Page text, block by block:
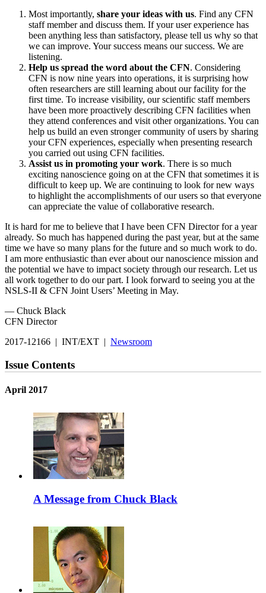
Most importantly, share your ideas with us. Find any CFN
staff member and discuss them. If your user experience has
been anything less than satisfactory, please tell us why so that
we can improve. Your success means our success. We are
listening.
Help us spread the word about the CFN. Considering
CFN is now nine years into operations, it is surprising how
often researchers are still learning about our facility for the
first time. To increase visibility, our scientific staff members
have been more proactively describing CFN facilities when
they attend conferences and visit other organizations. You can
help us build an even stronger community of users by sharing
your CFN experiences, especially when presenting research
you carried out using CFN facilities.
Assist us in promoting your work. There is so much
exciting nanoscience going on at the CFN that sometimes it is
difficult to keep up. We are continuing to look for new ways
to highlight the accomplishments of our users so that everyone
can appreciate the value of collaborative research.
It is hard for me to believe that I have been CFN Director for a year
already. So much has happened during the past year, but at the same
time we have so many plans for the future and so much work to do.
I am more enthusiastic than ever about our nanoscience mission and
the potential we have to impact society through our research. Let us
all work together to do our part. I look forward to seeing you at the
NSLS-II & CFN Joint Users’ Meeting in May.
— Chuck Black
CFN Director
2017-12166 | INT/EXT | Newsroom
Issue Contents
April 2017
A Message from Chuck Black